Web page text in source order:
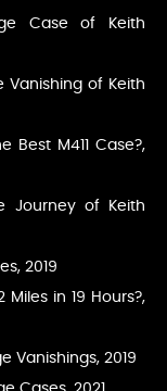
Case of Keith
Vanishing of Keith
Best M411 Case?,
Journey of Keith
, 2019
Miles in 19 Hours?,
Vanishings, 2019